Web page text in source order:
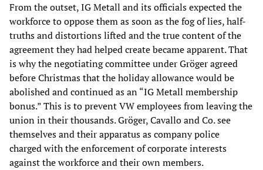
From the outset, IG Metall and its officials expected the
workforce to oppose them as soon as the fog of lies, half-
truths and distortions lifted and the true content of the
agreement they had helped create became apparent. That
is why the negotiating committee under Gröger agreed
before Christmas that the holiday allowance would be
abolished and continued as an “IG Metall membership
bonus.” This is to prevent VW employees from leaving the
union in their thousands. Gröger, Cavallo and Co. see
themselves and their apparatus as company police
charged with the enforcement of corporate interests
against the workforce and their own members.